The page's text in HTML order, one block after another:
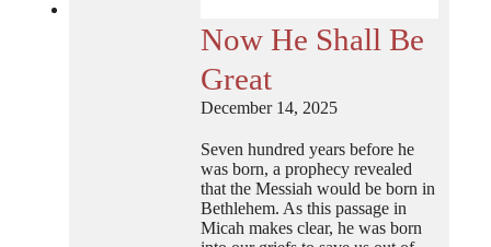
Now He Shall Be
Great
December 14, 2025
Seven hundred years before he
was born, a prophecy revealed
that the Messiah would be born in
Bethlehem. As this passage in
Micah makes clear, he was born